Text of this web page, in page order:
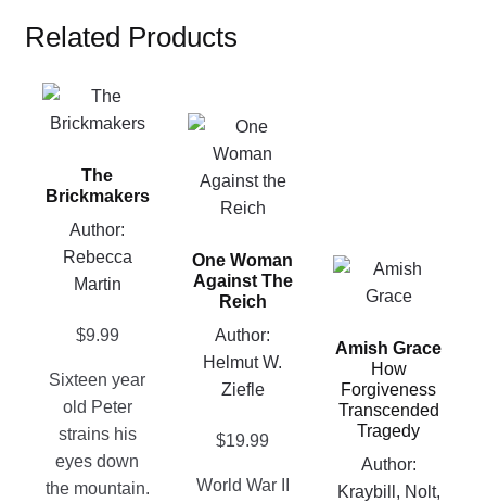
Related Products
The
Brickmakers
Author:
Rebecca
Martin
$9.99
Sixteen year
old Peter
strains his
eyes down
the mountain.
This
product
multiple
variants.
The
options
chosen
One Woman
Against The
Reich
Author:
Helmut W.
Ziefle
$19.99
World War II
This
product
has
multiple
The
options
chosen
product
page
Amish Grace
How
Forgiveness
Transcended
Tragedy
Author:
Kraybill, Nolt,
This
product
multiple
variants.
The
options
may
be